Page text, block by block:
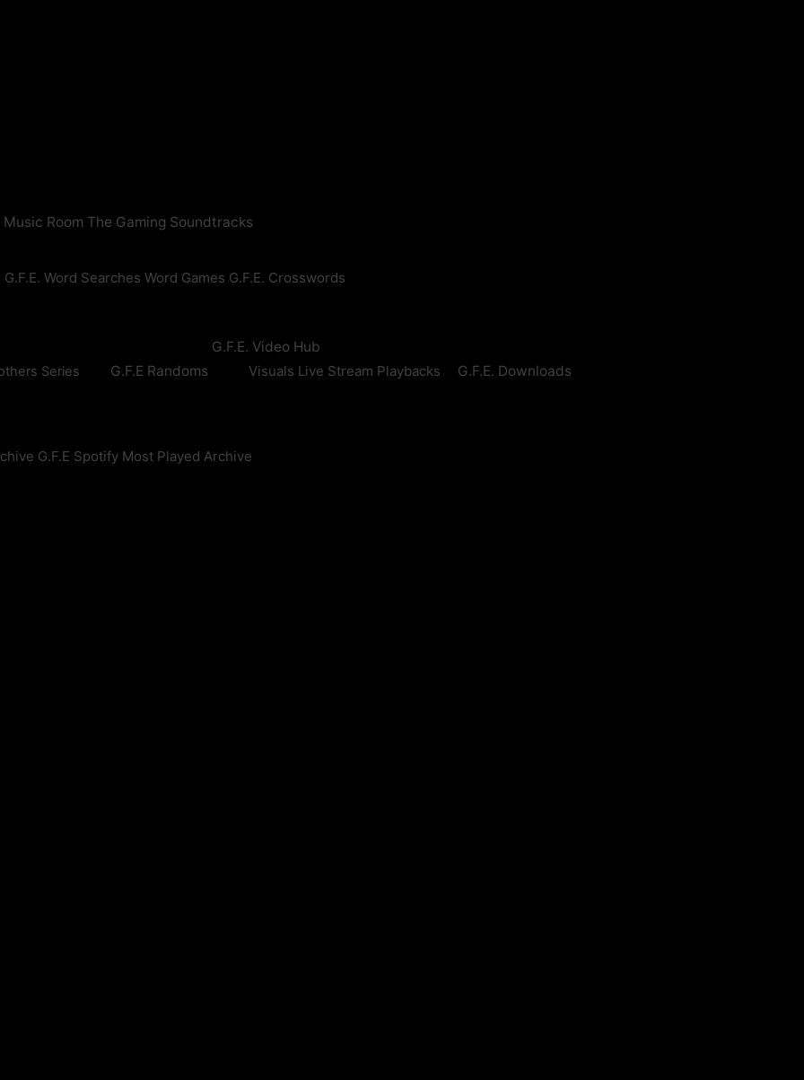
Room The Gaming Soundtracks
G.F.E. Word Searches Word Games G.F.E. Crosswords
Series G.F.E Randoms
G.F.E. Video Hub
Visuals Live Stream Playbacks G.F.E. Downloads
G.F.E Spotify Most Played Archive